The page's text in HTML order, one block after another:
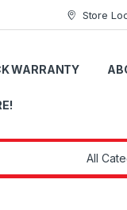
Store
WARRANTY